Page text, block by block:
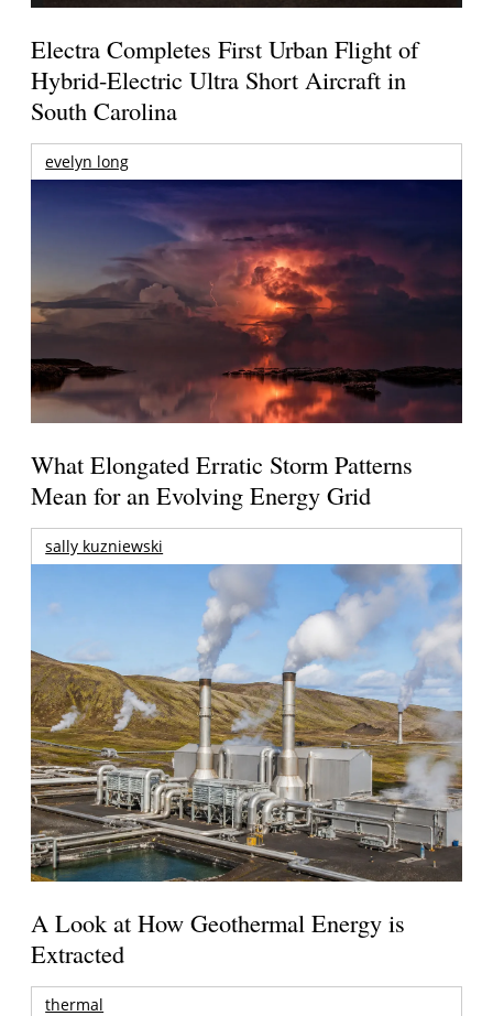
Electra Completes First Urban Flight of
Hybrid-Electric Ultra Short Aircraft in
South Carolina
evelyn long
What Elongated Erratic Storm Patterns
Mean for an Evolving Energy Grid
sally kuzniewski
A Look at How Geothermal Energy is
Extracted
thermal